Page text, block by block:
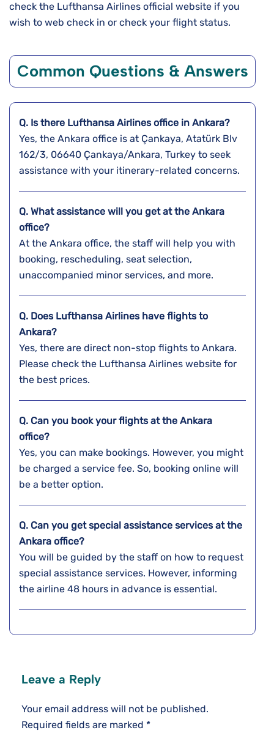
check the Lufthansa Airlines official website if you
wish to web check in or check your flight status.
Common Questions & Answers
Q. Is there Lufthansa Airlines office in Ankara?
Yes, the Ankara office is at Çankaya, Atatürk Blv
162/3, 06640 Çankaya/Ankara, Turkey to seek
assistance with your itinerary-related concerns.
Q. What assistance will you get at the Ankara
office?
At the Ankara office, the staff will help you with
booking, rescheduling, seat selection,
unaccompanied minor services, and more.
Q. Does Lufthansa Airlines have flights to
Ankara?
Yes, there are direct non-stop flights to Ankara.
Please check the Lufthansa Airlines website for
the best prices.
Q. Can you book your flights at the Ankara
office?
Yes, you can make bookings. However, you might
be charged a service fee. So, booking online will
be a better option.
Q. Can you get special assistance services at the
Ankara office?
You will be guided by the staff on how to request
special assistance services. However, informing
the airline 48 hours in advance is essential.
Leave a Reply
Your email address will not be published.
Required fields are marked *